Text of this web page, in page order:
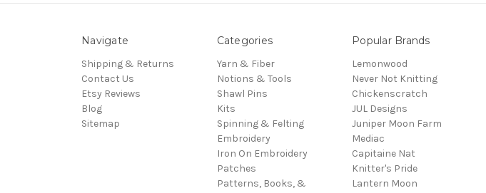
Navigate
Shipping & Returns
Contact Us
Etsy Reviews
Blog
Sitemap
Categories
Yarn & Fiber
Notions & Tools
Shawl Pins
Kits
Spinning & Felting
Embroidery
Iron On Embroidery
Patches
Patterns, Books, &
Popular Brands
Lemonwood
Never Not Knitting
Chickenscratch
JUL Designs
Juniper Moon Farm
Mediac
Capitaine Nat
Knitter's Pride
Lantern Moon